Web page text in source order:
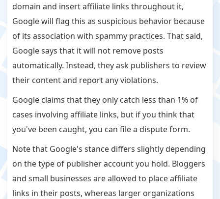
domain and insert affiliate links throughout it,
Google will flag this as suspicious behavior because
of its association with spammy practices. That said,
Google says that it will not remove posts
automatically. Instead, they ask publishers to review
their content and report any violations.
Google claims that they only catch less than 1% of
cases involving affiliate links, but if you think that
you've been caught, you can file a dispute form.
Note that Google's stance differs slightly depending
on the type of publisher account you hold. Bloggers
and small businesses are allowed to place affiliate
links in their posts, whereas larger organizations